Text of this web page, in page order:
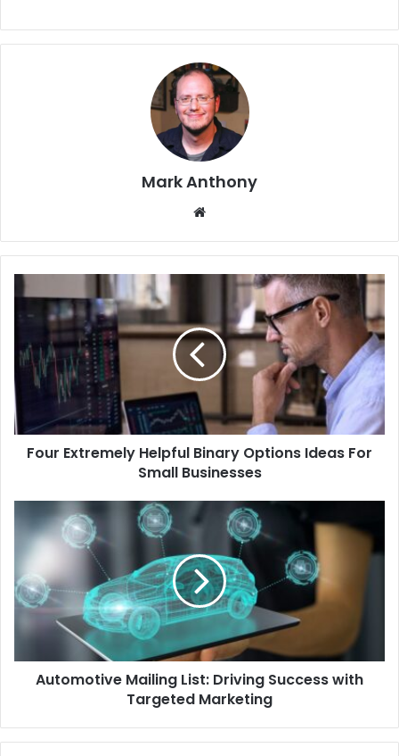
Mark Anthony
Four Extremely Helpful Binary Options Ideas For
Small Businesses
Automotive Mailing List: Driving Success with
Targeted Marketing